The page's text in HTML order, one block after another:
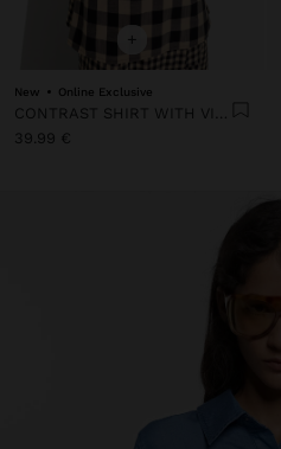
+
New Online Exclusive
CONTRAST SHIRT WITH VICHY SQUARES
39.99 €